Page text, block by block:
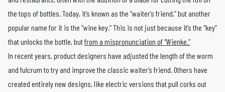
the tops of bottles. Today, it’s known as the “waiter’s friend,” but another
popular name for it is the “wine key.” This is not just because it’s the “key”
that unlocks the bottle, butfrom a mispronunciation of “Wienke.”
In recent years, product designers have adjusted the length of the worm
and fulcrum to try and improve the classic waiter’s friend. Others have
created entirely new designs, like electric versions that pull corks out